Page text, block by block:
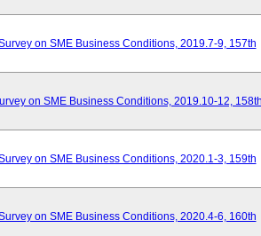
on SME Business Conditions, 2019.7-9, 157th
on SME Business Conditions, 2019.10-12,
on SME Business Conditions, 2020.1-3, 159th
on SME Business Conditions, 2020.4-6, 160th